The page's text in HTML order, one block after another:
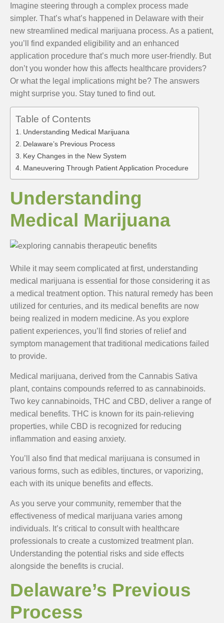
Imagine steering through a complex process made
simpler. That’s what’s happened in Delaware with their
new streamlined medical marijuana process. As a patient,
you’ll find expanded eligibility and an enhanced
application procedure that’s much more user-friendly. But
don’t you wonder how this affects healthcare providers?
Or what the legal implications might be? The answers
might surprise you. Stay tuned to find out.
Table of Contents
Understanding Medical Marijuana
Delaware’s Previous Process
Key Changes in the New System
Maneuvering Through Patient Application Procedure
Understanding
Medical Marijuana
While it may seem complicated at first, understanding
medical marijuana is essential for those considering it as
a medical treatment option. This natural remedy has been
utilized for centuries, and its medical benefits are now
being realized in modern medicine. As you explore
patient experiences, you’ll find stories of relief and
symptom management that traditional medications failed
to provide.
Medical marijuana, derived from the Cannabis Sativa
plant, contains compounds referred to as cannabinoids.
Two key cannabinoids, THC and CBD, deliver a range of
medical benefits. THC is known for its pain-relieving
properties, while CBD is recognized for reducing
inflammation and easing anxiety.
You’ll also find that medical marijuana is consumed in
various forms, such as edibles, tinctures, or vaporizing,
each with its unique benefits and effects.
As you serve your community, remember that the
effectiveness of medical marijuana varies among
individuals. It’s critical to consult with healthcare
professionals to create a customized treatment plan.
Understanding the potential risks and side effects
alongside the benefits is crucial.
Delaware’s Previous
Process